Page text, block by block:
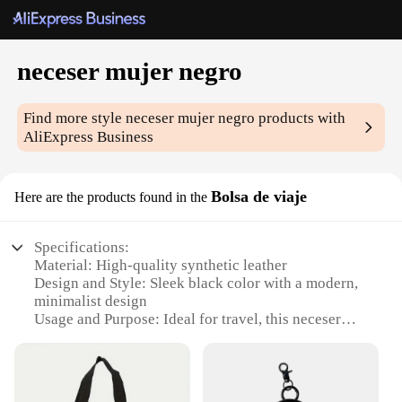
neceser mujer negro
Find more styleneceser mujer negro products with
AliExpress Business
Here are the products found in the Bolsa de viaje
Specifications:
Material: High-quality synthetic leather
Design and Style: Sleek black color with a modern,
minimalist design
Usage and Purpose: Ideal for travel, this neceser
personal items
Shape or Size: Compact and lightweight, fitting
easily into luggage or handbags